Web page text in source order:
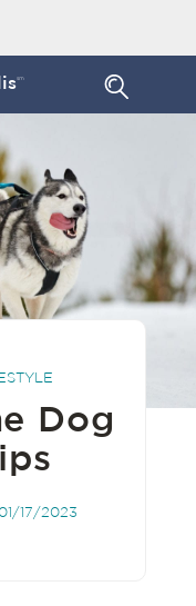
sm
Dog
17/2023